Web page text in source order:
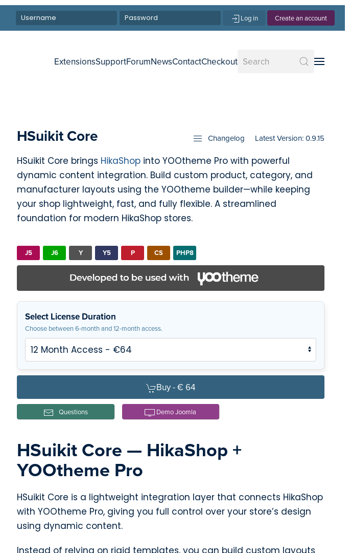
Log in Create an account
ExtensionsSupportForumNewsContactCheckout
HSuikit Core Latest Version: 0.9.15
Changelog
HSuikit Core brings HikaShop into YOOtheme Pro with powerful
dynamic content integration. Build custom product, category, and
manufacturer layouts using the YOOtheme builder—while keeping
your shop lightweight, fast, and fully flexible. A streamlined
foundation for modern HikaShop stores.
J5 J6 Y Y5 P CS PHP8
Select License Duration
Choose between 6-month and 12-month access.
Buy -€ 64
Questions Demo Joomla
HSuikit Core — HikaShop +
YOOtheme Pro
HSuikit Core is a lightweight integration layer that connects HikaShop
with YOOtheme Pro, giving you full control over your store’s design
using dynamic content.
Instead of relying on rigid templates, you can build custom layouts